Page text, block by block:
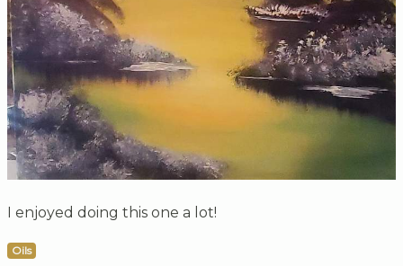
I enjoyed doing this one a lot!
Oils